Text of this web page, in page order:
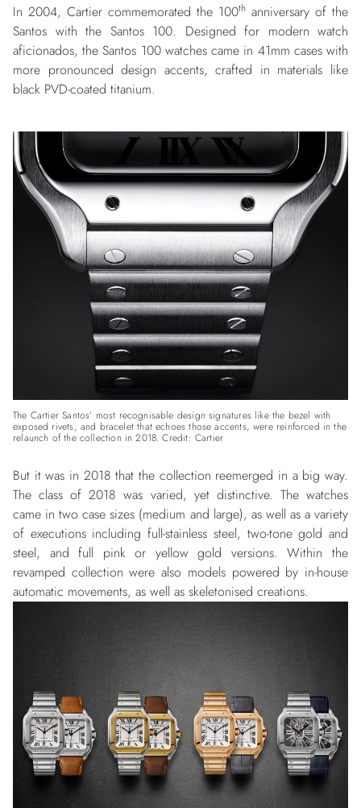
In 2004, Cartier commemorated the 100th anniversary of the
Santos with the Santos 100. Designed for modern watch
aficionados, the Santos 100 watches came in 41mm cases with
more pronounced design accents, crafted in materials like
black PVD-coated titanium.
The Cartier Santos’ most recognisable design signatures like the bezel with
exposed rivets, and bracelet that echoes those accents, were reinforced in the
relaunch of the collection in 2018. Credit: Cartier
But it was in 2018 that the collection reemerged in a big way.
The class of 2018 was varied, yet distinctive. The watches
came in two case sizes (medium and large), as well as a variety
of executions including full-stainless steel, two-tone gold and
steel, and full pink or yellow gold versions. Within the
revamped collection were also models powered by in-house
automatic movements, as well as skeletonised creations.